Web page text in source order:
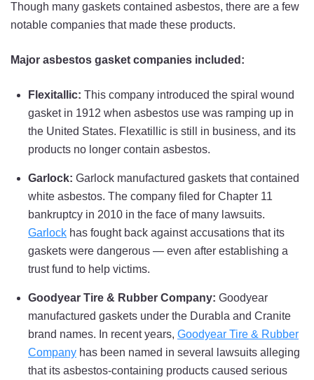
Though many gaskets contained asbestos, there are a few
notable companies that made these products.
Major asbestos gasket companies included:
Flexitallic: This company introduced the spiral wound
gasket in 1912 when asbestos use was ramping up in
the United States. Flexatillic is still in business, and its
products no longer contain asbestos.
Garlock: Garlock manufactured gaskets that contained
white asbestos. The company filed for Chapter 11
bankruptcy in 2010 in the face of many lawsuits.
Garlock has fought back against accusations that its
gaskets were dangerous — even after establishing a
trust fund to help victims.
Goodyear Tire & Rubber Company: Goodyear
manufactured gaskets under the Durabla and Cranite
brand names. In recent years, Goodyear Tire & Rubber
Company has been named in several lawsuits alleging
that its asbestos-containing products caused serious